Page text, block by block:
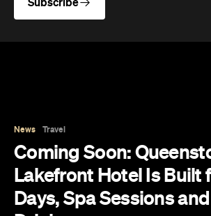
Days, Spa Sessions and
Hudson Brown
Published on August 07, 2026